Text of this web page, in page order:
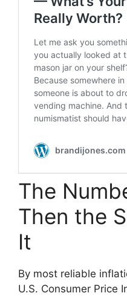
The
Then the
It
By most reliable
U.S. Consumer Price